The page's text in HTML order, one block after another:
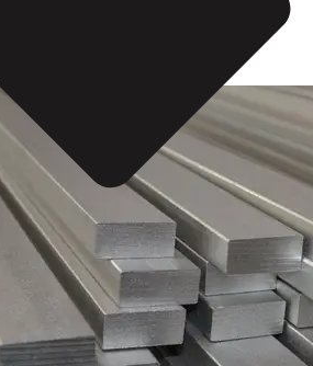
PIPE
of Stainless Steel Pipe in